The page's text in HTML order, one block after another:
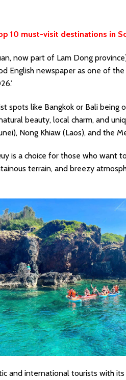
10 must-visit destinations in
now part of Lam Dong
English newspaper as one of
like Bangkok or Bali being
beauty, local charm, and
Nong Khiaw (Laos), and the
is a choice for those who want
terrain, and breezy
and international tourists with